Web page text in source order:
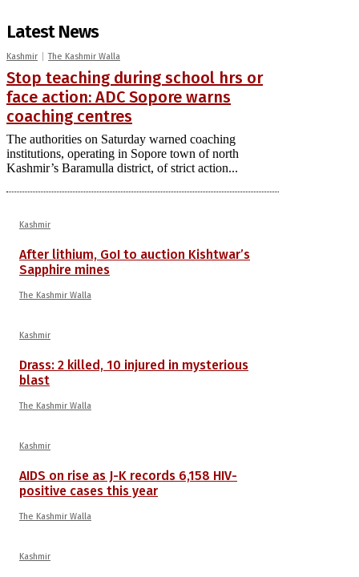
Latest News
Kashmir The Kashmir Walla
Stop teaching during school hrs or
face action: ADC Sopore warns
coaching centres
The authorities on Saturday warned coaching
institutions, operating in Sopore town of north
Kashmir’s Baramulla district, of strict action...
Kashmir
After lithium, GoI to auction Kishtwar’s
Sapphire mines
The Kashmir Walla
Kashmir
Drass: 2 killed, 10 injured in mysterious
blast
The Kashmir Walla
Kashmir
AIDS on rise as J-K records 6,158 HIV-
positive cases this year
The Kashmir Walla
Kashmir